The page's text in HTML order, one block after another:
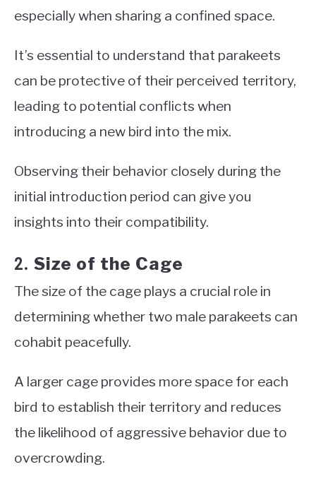
especially when sharing a confined space.
It’s essential to understand that parakeets
can be protective of their perceived territory,
leading to potential conflicts when
introducing a new bird into the mix.
Observing their behavior closely during the
initial introduction period can give you
insights into their compatibility.
2. Size of the Cage
The size of the cage plays a crucial role in
determining whether two male parakeets can
cohabit peacefully.
A larger cage provides more space for each
bird to establish their territory and reduces
the likelihood of aggressive behavior due to
overcrowding.